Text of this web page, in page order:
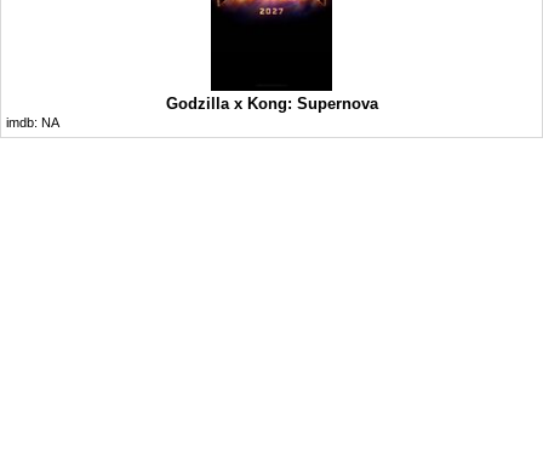
Godzilla x Kong: Supernova
imdb: NA